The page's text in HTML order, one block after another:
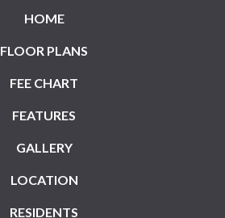
HOME
FLOOR PLANS
FEE CHART
FEATURES
GALLERY
LOCATION
RESIDENTS